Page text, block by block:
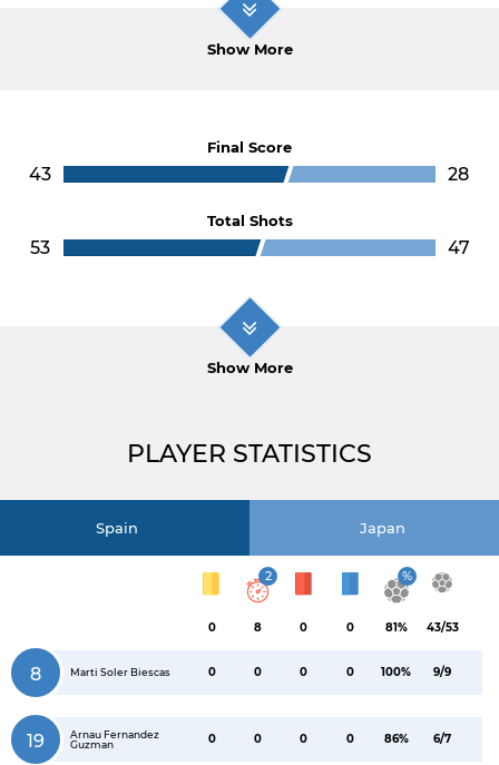
Show More
Final Score
43 28
Total Shots
53 47
Show More
PLAYER STATISTICS
Spain Japan
0
2
8 0 0
%
81% 43/53
8 Marti Soler Biescas 0 0 0 0 100% 9/9
19
Arnau Fernandez
Guzman
0 0 0 0 86% 6/7